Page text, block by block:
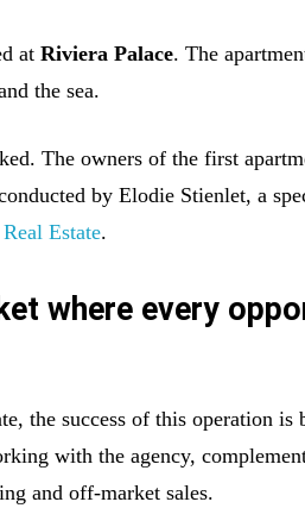
atRiviera Palace. The
the sea.
The owners of the first
by Elodie Stienlet, a
Estate.
where every
the success of this operation is
with the agency,
and off-market sales.